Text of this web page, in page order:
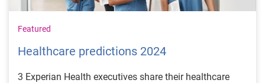
Featured
Healthcare predictions 2024
3 Experian Health executives share their healthcare